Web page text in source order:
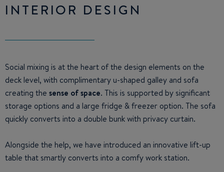
INTERIOR DESIGN
Social mixing is at the heart of the design elements on the
deck level, with complimentary u-shaped galley and sofa
creating the sense of space. This is supported by significant
storage options and a large fridge & freezer option. The sofa
quickly converts into a double bunk with privacy curtain.
Alongside the help, we have introduced an innovative lift-up
table that smartly converts into a comfy work station.